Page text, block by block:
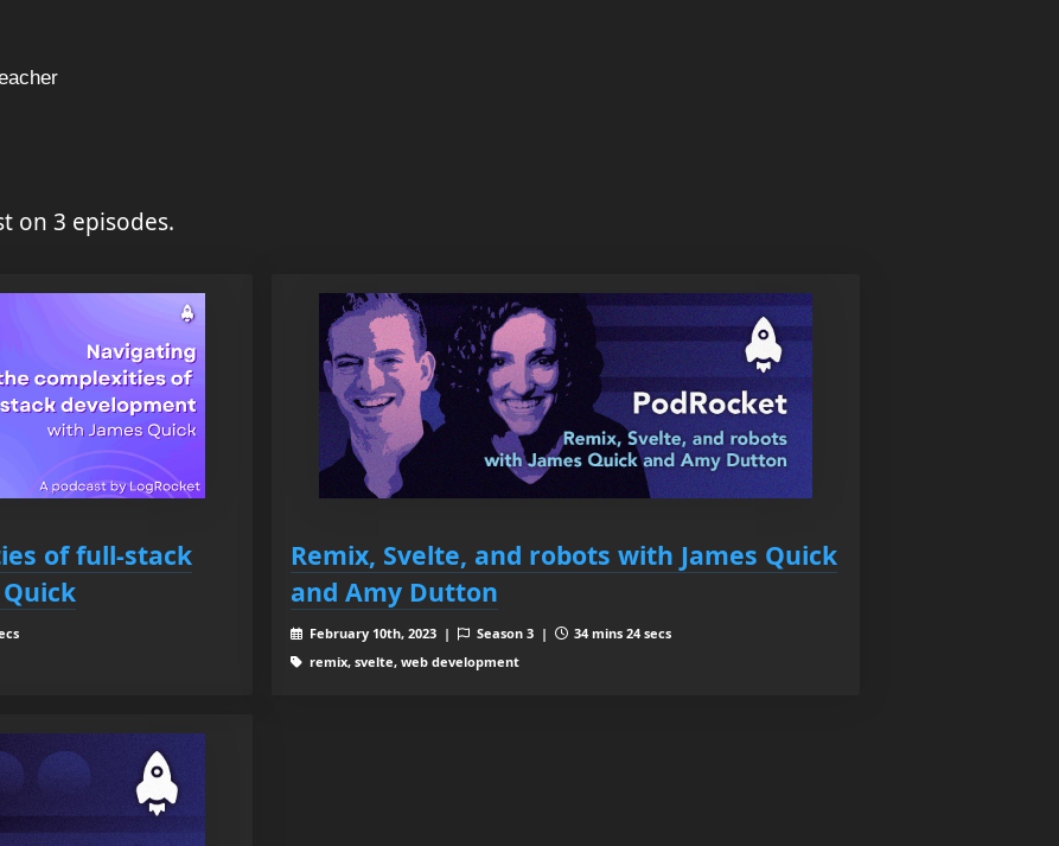
on 3 episodes.
of full-stack
Remix, Svelte, and robots with James Quick
and Amy Dutton
February 10th, 2023 | Season 3 |
34 mins 24 secs
remix, svelte, web development